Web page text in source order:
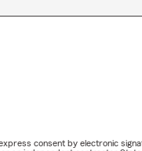
consent by electronic